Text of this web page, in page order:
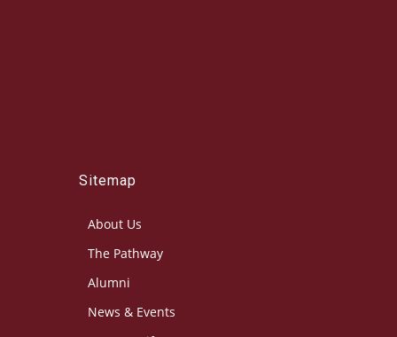
Sitemap
About Us
The Pathway
Alumni
News & Events